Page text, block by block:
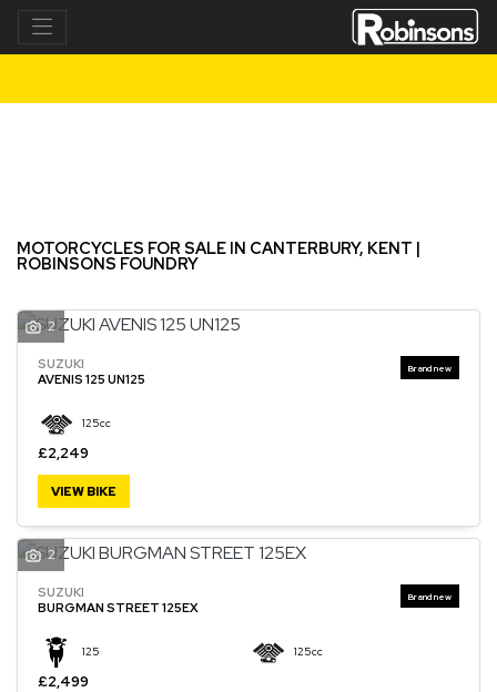
SEARCH
Reset
MOTORCYCLES FOR SALE IN CANTERBURY, KENT |
ROBINSONS FOUNDRY
2
SUZUKI
AVENIS 125 UN125
125cc
£2,249
VIEW BIKE
2
SUZUKI
BURGMAN STREET 125EX
125 125cc
£2,499